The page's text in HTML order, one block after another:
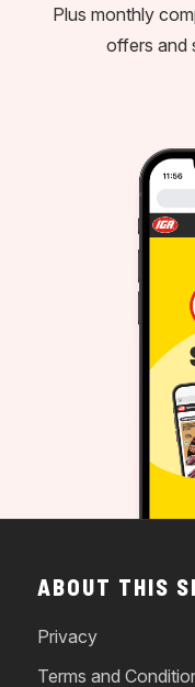
Plus monthly
offers and
ABOUT THIS
Privacy
Terms and